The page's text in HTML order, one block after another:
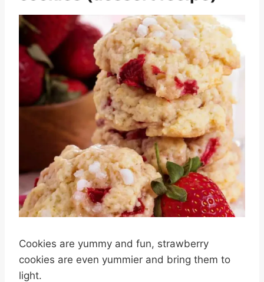
Cookies are yummy and fun, strawberry
cookies are even yummier and bring them to
light.